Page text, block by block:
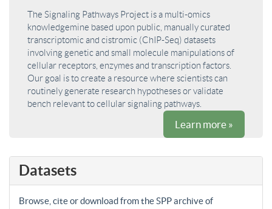
The Signaling Pathways Project is a multi-omics
knowledgemine based upon public, manually curated
transcriptomic and cistromic (ChIP-Seq) datasets
involving genetic and small molecule manipulations of
cellular receptors, enzymes and transcription factors.
Our goal is to create a resource where scientists can
routinely generate research hypotheses or validate
bench relevant to cellular signaling pathways.
Learn more »
Datasets
Browse, cite or download from the SPP archive of